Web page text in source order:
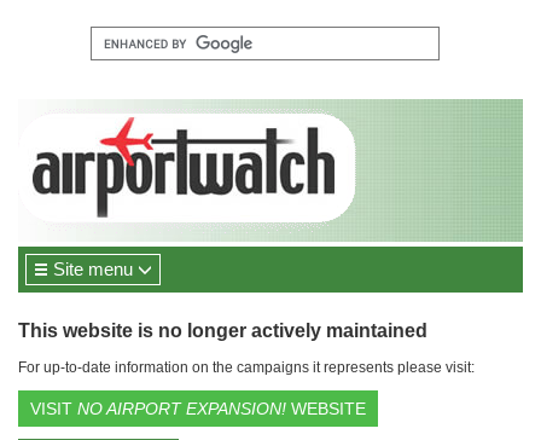
Site menu
This website is no longer actively maintained
For up-to-date information on the campaigns it represents please visit:
VISIT NO AIRPORT EXPANSION! WEBSITE